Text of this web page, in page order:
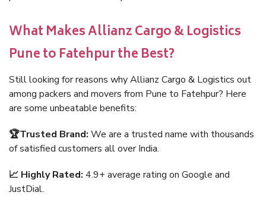
What Makes Allianz Cargo & Logistics
Pune to Fatehpur the Best?
Still looking for reasons why Allianz Cargo & Logistics out
among packers and movers from Pune to Fatehpur? Here
are some unbeatable benefits:
🏆Trusted Brand: We are a trusted name with thousands
of satisfied customers all over India.
📈 Highly Rated: 4.9+ average rating on Google and
JustDial.